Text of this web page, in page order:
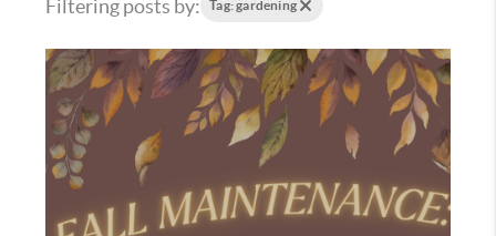
Filtering posts by: Tag: gardening